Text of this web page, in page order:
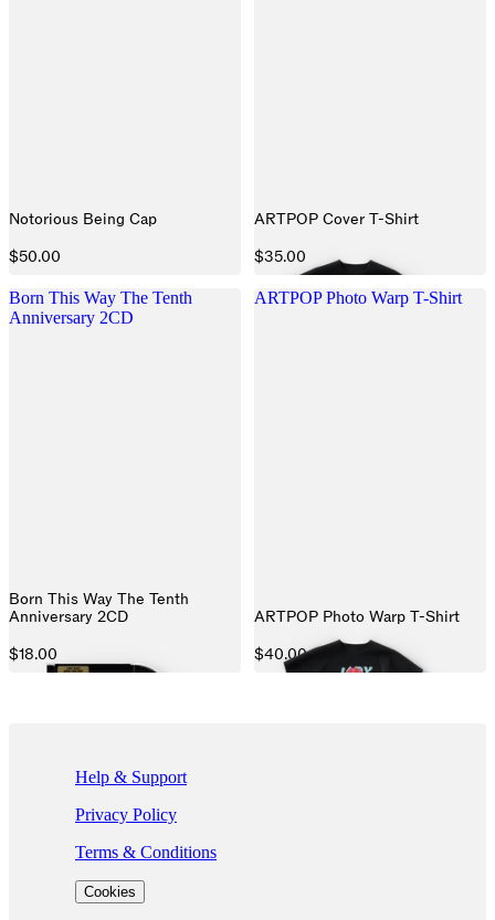
Notorious Being Cap
$50.00
ARTPOP Cover T-Shirt
$35.00
Born This Way The Tenth
Anniversary 2CD
$18.00
Born This Way The Tenth
Anniversary 2CD
ARTPOP Photo Warp T-Shirt
$40.00
ARTPOP Photo Warp T-Shirt
Help & Support
Privacy Policy
Terms & Conditions
Cookies